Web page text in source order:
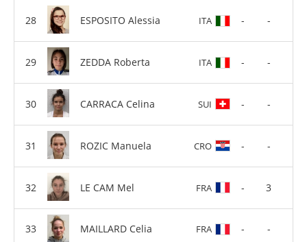
ESPOSITO Alessia ITA - -
ZEDDA Roberta ITA - -
CARRACA Celina SUI - -
ROZIC Manuela CRO - -
LE CAM Mel FRA - 3
MAILLARD Celia FRA - -